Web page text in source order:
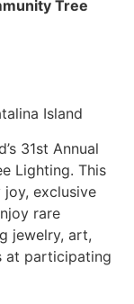
Tree
Island
31st Annual
Lighting. This
exclusive
rare
jewelry, art,
at participating